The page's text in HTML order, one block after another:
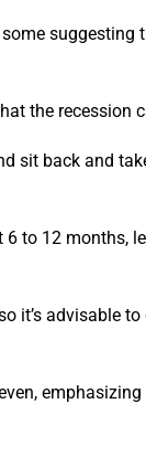
suggesting
the recession
sit back and
to 12 months,
it’s advisable